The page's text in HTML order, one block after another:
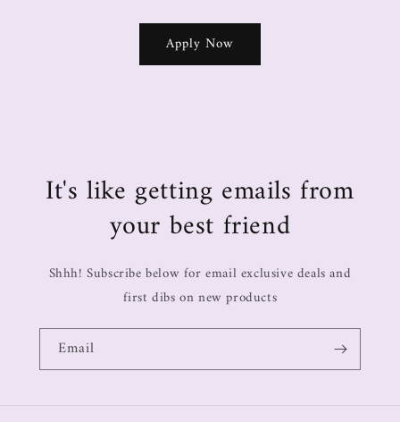
Apply Now
It's like getting emails from
your best friend
Shhh! Subscribe below for email exclusive deals and
first dibs on new products
Email